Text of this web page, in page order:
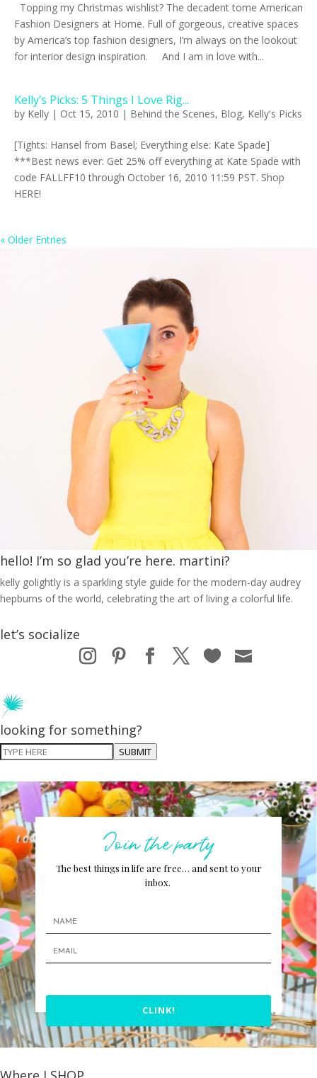
Topping my Christmas wishlist? The decadent tome American
Fashion Designers at Home. Full of gorgeous, creative spaces
by America’s top fashion designers, I’m always on the lookout
for interior design inspiration. And I am in love with...
Kelly’s Picks: 5 Things I Love Rig...
by Kelly | Oct 15, 2010 | Behind the Scenes, Blog, Kelly's Picks
[Tights: Hansel from Basel; Everything else: Kate Spade]
***Best news ever: Get 25% off everything at Kate Spade with
code FALLFF10 through October 16, 2010 11:59 PST. Shop
HERE!
« Older Entries
hello! I’m so glad you’re here. martini?
kelly golightly is a sparkling style guide for the modern-day audrey
hepburns of the world, celebrating the art of living a colorful life.
let’s socialize
looking for something?
SUBMIT
Join the party
The best things in life are free… and sent to your
inbox.
CLINK!